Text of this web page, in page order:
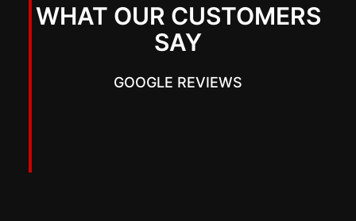
WHAT OUR CUSTOMERS
SAY
GOOGLE REVIEWS